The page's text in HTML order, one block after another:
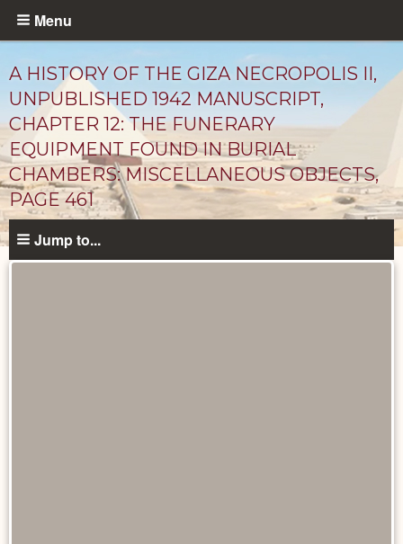
Skip
content
Menu
A HISTORY OF THE GIZA NECROPOLIS II,
UNPUBLISHED 1942 MANUSCRIPT,
CHAPTER 12: THE FUNERARY
EQUIPMENT FOUND IN BURIAL
CHAMBERS: MISCELLANEOUS OBJECTS,
PAGE 461
Unpublished
Jump to...